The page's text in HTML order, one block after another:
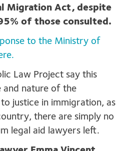
Migration Act, despite
of those consulted.
to the Ministry of
Law Project say this
and nature of the
justice in immigration, as
there are simply no
legal aid lawyers left.